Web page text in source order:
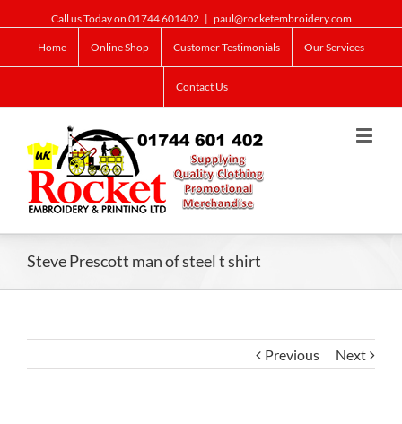
Call us Today on 01744 601402 | paul@rocketembroidery.com
Home Online Shop Customer Testimonials Our Services
Contact Us
Steve Prescott man of steel t shirt
Previous Next